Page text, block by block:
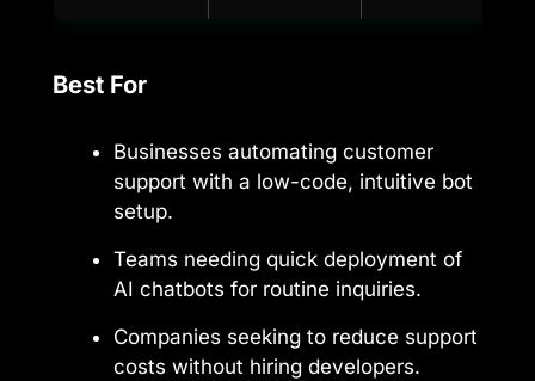
Best For
Businesses automating customer
support with a low-code, intuitive bot
setup.
Teams needing quick deployment of
AI chatbots for routine inquiries.
Companies seeking to reduce support
costs without hiring developers.